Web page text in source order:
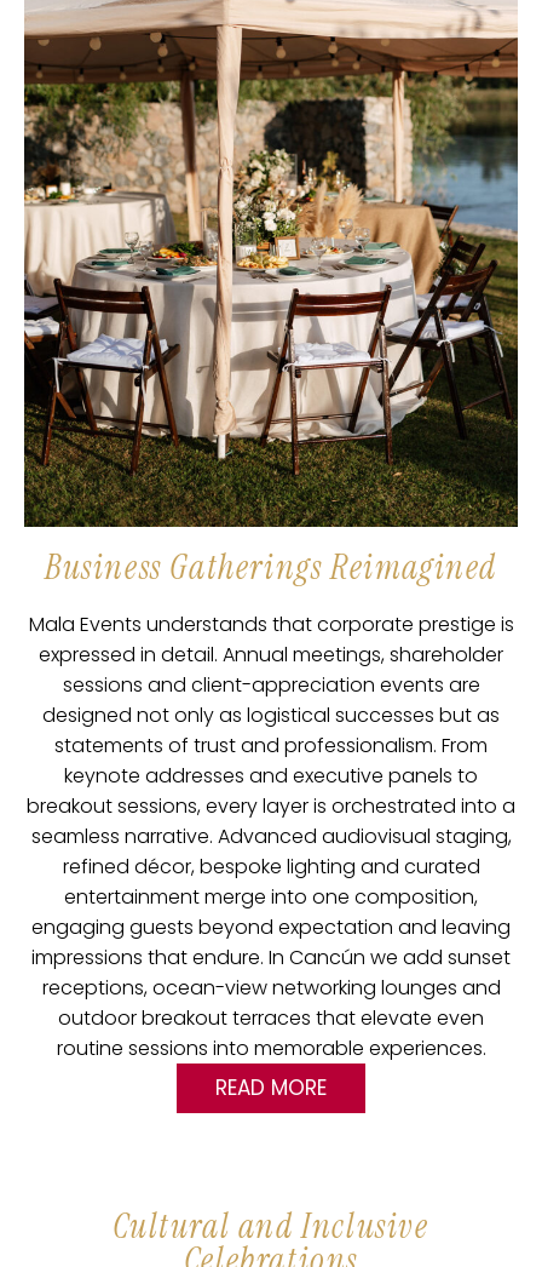
Business Gatherings Reimagined
Mala Events understands that corporate prestige is
expressed in detail. Annual meetings, shareholder
sessions and client-appreciation events are
designed not only as logistical successes but as
statements of trust and professionalism. From
keynote addresses and executive panels to
breakout sessions, every layer is orchestrated into a
seamless narrative. Advanced audiovisual staging,
refined décor, bespoke lighting and curated
entertainment merge into one composition,
engaging guests beyond expectation and leaving
impressions that endure. In Cancún we add sunset
receptions, ocean-view networking lounges and
outdoor breakout terraces that elevate even
routine sessions into memorable experiences.
READ MORE
Cultural and Inclusive